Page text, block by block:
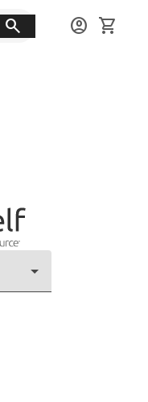
search account_circle shopping_cart